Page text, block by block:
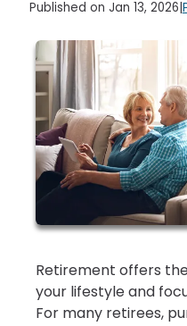
Published on Jan 13, 2026
Retirement offers
your lifestyle and
For many retirees,